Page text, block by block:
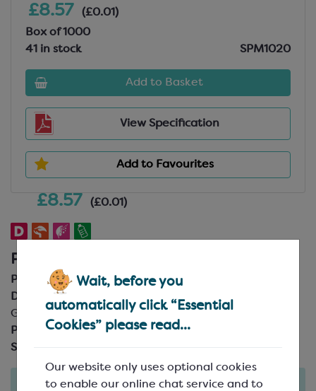
Wait, before you
automatically click “Essential
Cookies” please read...
Our website only uses optional cookies
to enable our online chat service and to
£8.57 (£0.01)
Product Details
Product Code:SPM1020
Description:
24mm diameter x 19mm height; 40 gsm
Glassine
Pack Size:Box of 1000
Suitable For:
Order in the next
£8.57
(£0.01)
Box of 1000
41 in stock
SPM1020
Add to Basket
View Specification
Add to Favourites